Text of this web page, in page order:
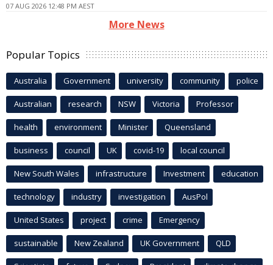
07 AUG 2026 12:48 PM AEST
More News
Popular Topics
Australia Government university community police
Australian research NSW Victoria Professor
health environment Minister Queensland
business council UK covid-19 local council
New South Wales infrastructure Investment education
technology industry investigation AusPol
United States project crime Emergency
sustainable New Zealand UK Government QLD